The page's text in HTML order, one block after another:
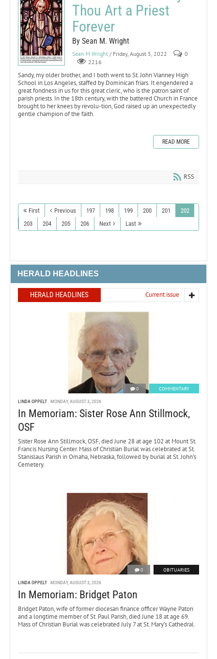
Thou Art a Priest
Forever
By Sean M. Wright
Sean M Wright / Friday, August 5, 2022
0
2216
Sandy, my older brother, and I both went to St. John Vianney High
School in Los Angeles, staffed by Dominican friars. It engendered a
great fondness in us for this great cleric, who is the patron saint of
parish priests. In the 18th century, with the battered Church in France
brought to her knees by revolu-tion, God raised up an unexpectedly
gentle champion of the faith.
READ MORE
RSS
First Previous 197 198 199 200 201
202
203
204 205 206 Next Last
HERALD HEADLINES
HERALD HEADLINES Current issue
0 COMMENTARY
LINDA OPPELT MONDAY, AUGUST 3, 2026
In Memoriam: Sister Rose Ann Stillmock,
OSF
Sister Rose Ann Stillmock, OSF, died June 28 at age 102 at Mount St.
Francis Nursing Center. Mass of Christian Burial was celebrated at St.
Stanislaus Parish in Omaha, Nebraska, followed by burial at St. John’s
Cemetery.
0 OBITUARIES
LINDA OPPELT MONDAY, AUGUST 3, 2026
In Memoriam: Bridget Paton
Bridget Paton, wife of former diocesan finance officer Wayne Paton
and a longtime member of St. Paul Parish, died June 18 at age 69.
Mass of Christian Burial was celebrated July 7 at St. Mary’s Cathedral.